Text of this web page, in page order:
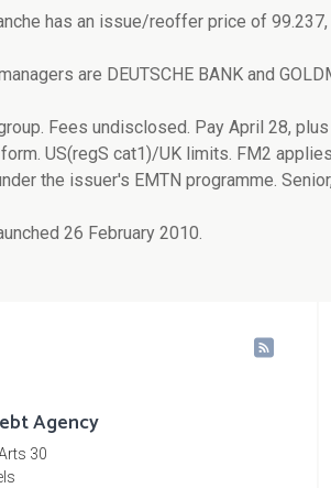
has an issue/reoffer price of
are DEUTSCHE BANK and
Fees undisclosed. Pay April 28,
US(regS cat1)/UK limits. FM2
the issuer's EMTN programme.
26 February 2010.
Agency
30